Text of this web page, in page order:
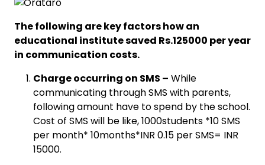
The following are key factors how an
educational institute saved Rs.125000 per year
in communication costs.
Charge occurring on SMS – While
communicating through SMS with parents,
following amount have to spend by the school.
Cost of SMS will be like, 1000students *10 SMS
per month* 10months*INR 0.15 per SMS= INR
15000.